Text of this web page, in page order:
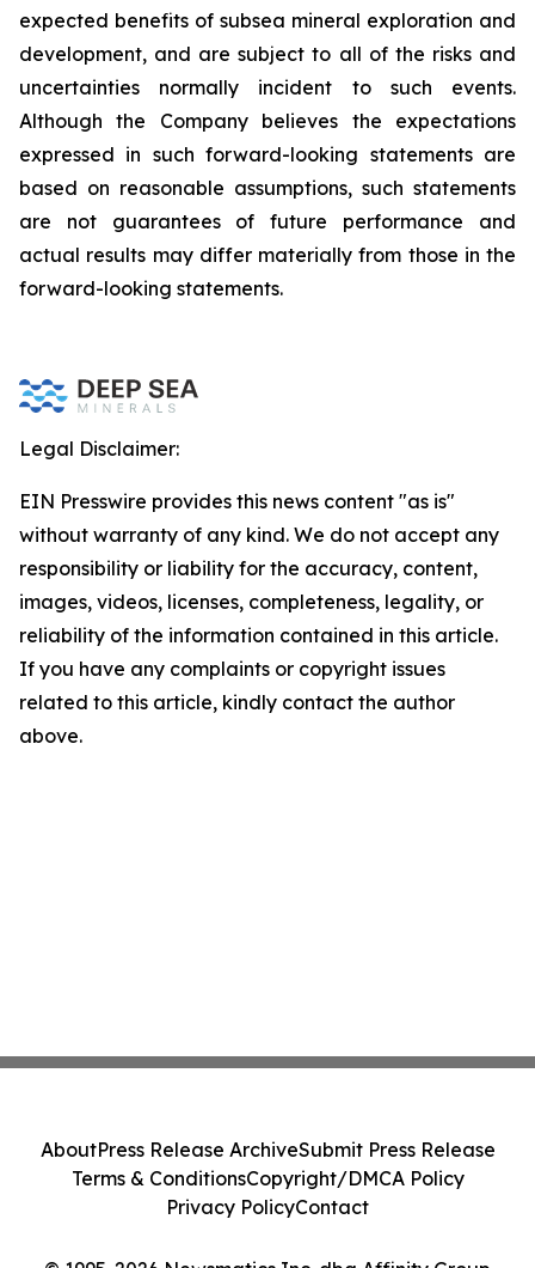
expected benefits of subsea mineral exploration and
development, and are subject to all of the risks and
uncertainties normally incident to such events.
Although the Company believes the expectations
expressed in such forward-looking statements are
based on reasonable assumptions, such statements
are not guarantees of future performance and
actual results may differ materially from those in the
forward-looking statements.
Legal Disclaimer:
EIN Presswire provides this news content "as is"
without warranty of any kind. We do not accept any
responsibility or liability for the accuracy, content,
images, videos, licenses, completeness, legality, or
reliability of the information contained in this article.
If you have any complaints or copyright issues
related to this article, kindly contact the author
above.
AboutPress Release ArchiveSubmit Press Release
Terms & ConditionsCopyright/DMCA Policy
Privacy PolicyContact